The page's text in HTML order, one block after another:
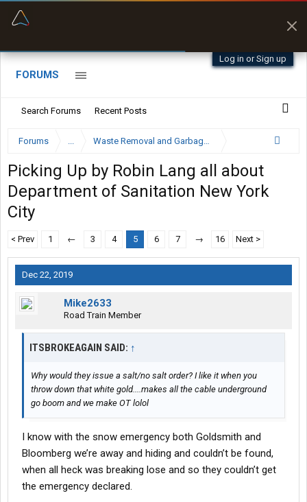
Log in or Sign up
FORUMS
Search Forums Recent Posts
Forums ... Waste Removal and Garbage Truck Driver Forum
Picking Up by Robin Lang all about
Department of Sanitation New York
City
< Prev 1 ← 3 4 5 6 7 → 16 Next >
Dec 22, 2019
Mike2633
Road Train Member
ITSBROKEAGAIN SAID: ↑
Why would they issue a salt/no salt order? I like it when you
throw down that white gold....makes all the cable underground
go boom and we make OT lolol
I know with the snow emergency both Goldsmith and
Bloomberg we’re away and hiding and couldn’t be found,
when all heck was breaking lose and so they couldn’t get
the emergency declared.